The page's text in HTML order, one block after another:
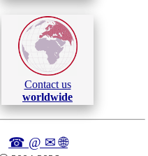
Contact us
worldwide
☎ @ ✉🌐︎